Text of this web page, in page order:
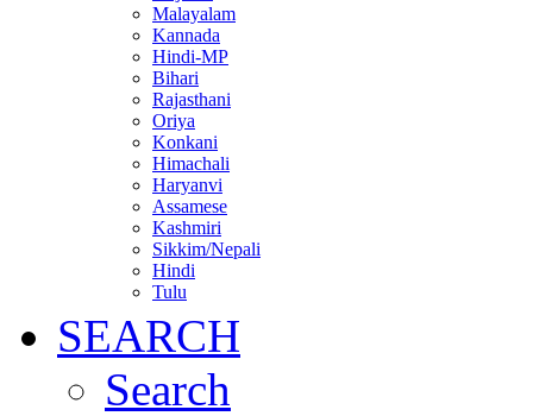
Malayalam
Kannada
Hindi-MP
Bihari
Rajasthani
Oriya
Konkani
Himachali
Haryanvi
Assamese
Kashmiri
Sikkim/Nepali
Hindi
Tulu
SEARCH
Search